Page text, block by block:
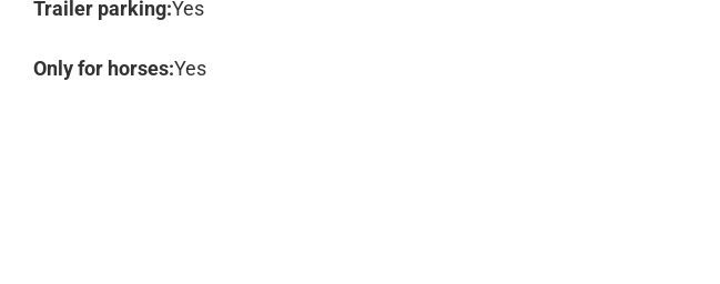
Trailer parking:Yes
Only for horses:Yes